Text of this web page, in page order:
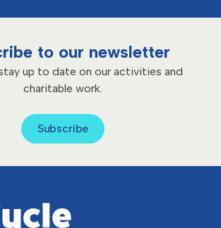
to our newsletter
up to date on our activities and
charitable work.
Subscribe